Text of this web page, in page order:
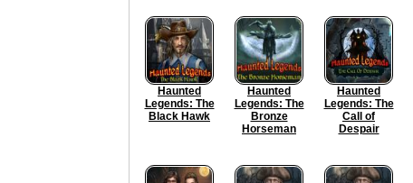
Haunted
Legends: The
Black Hawk
Haunted
Legends: The
Bronze
Horseman
Haunted
Legends: The
Call of
Despair